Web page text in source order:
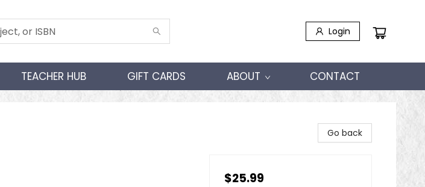
Login
TEACHER HUB GIFT CARDS ABOUT CONTACT
Go back
$25.99